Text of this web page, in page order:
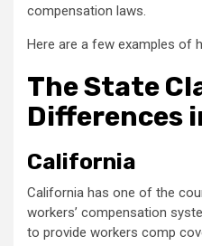
compensation laws.
Here are a few examples of
The State
Differences
California
California has one of the
workers’ compensation
to provide workers comp